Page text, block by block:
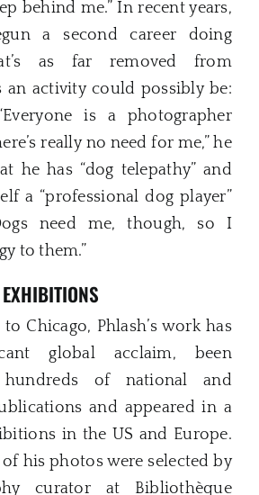
behind me.” In recent years,
a second career doing
as far removed from
an activity could possibly be:
is a photographer
really no need for me,” he
he has “dog telepathy” and
a “professional dog player”
need me, though, so I
to them.”
Chicago, Phlash’s work has
global acclaim, been
of national and
and appeared in a
in the US and Europe.
of his photos were selected by
curator at Bibliothèque